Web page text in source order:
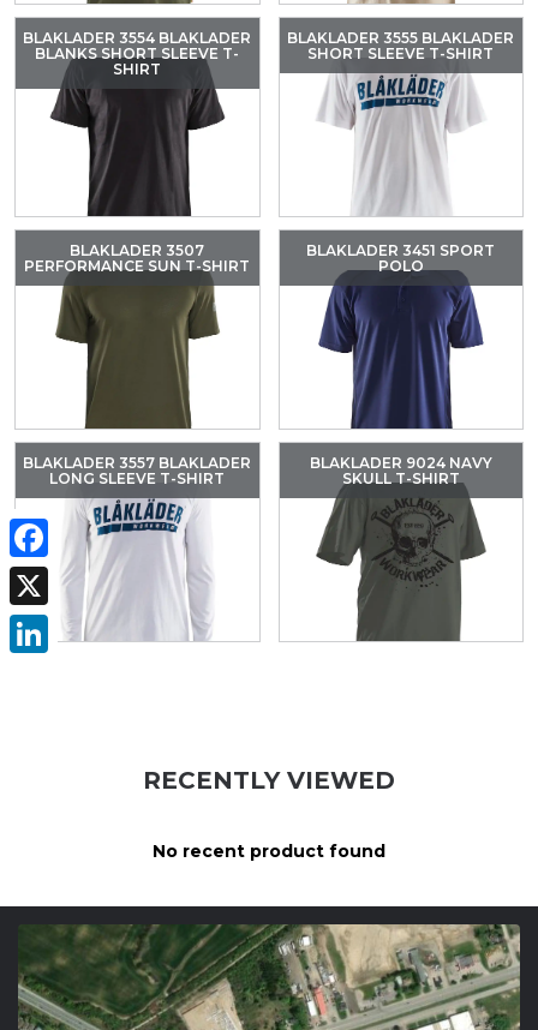
BLAKLADER 3554 BLAKLADER
BLANKS SHORT SLEEVE T-
SHIRT
BLAKLADER 3555 BLAKLADER
SHORT SLEEVE T-SHIRT
BLAKLADER 3507
PERFORMANCE SUN T-SHIRT
BLAKLADER 3451 SPORT
POLO
BLAKLADER 3557 BLAKLADER
LONG SLEEVE T-SHIRT
BLAKLADER 9024 NAVY
SKULL T-SHIRT
RECENTLY VIEWED
No recent product found
Facebook
X